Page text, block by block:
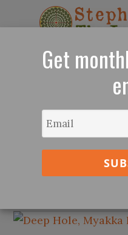
The Re-
Lido Beach Sunset, July
Get